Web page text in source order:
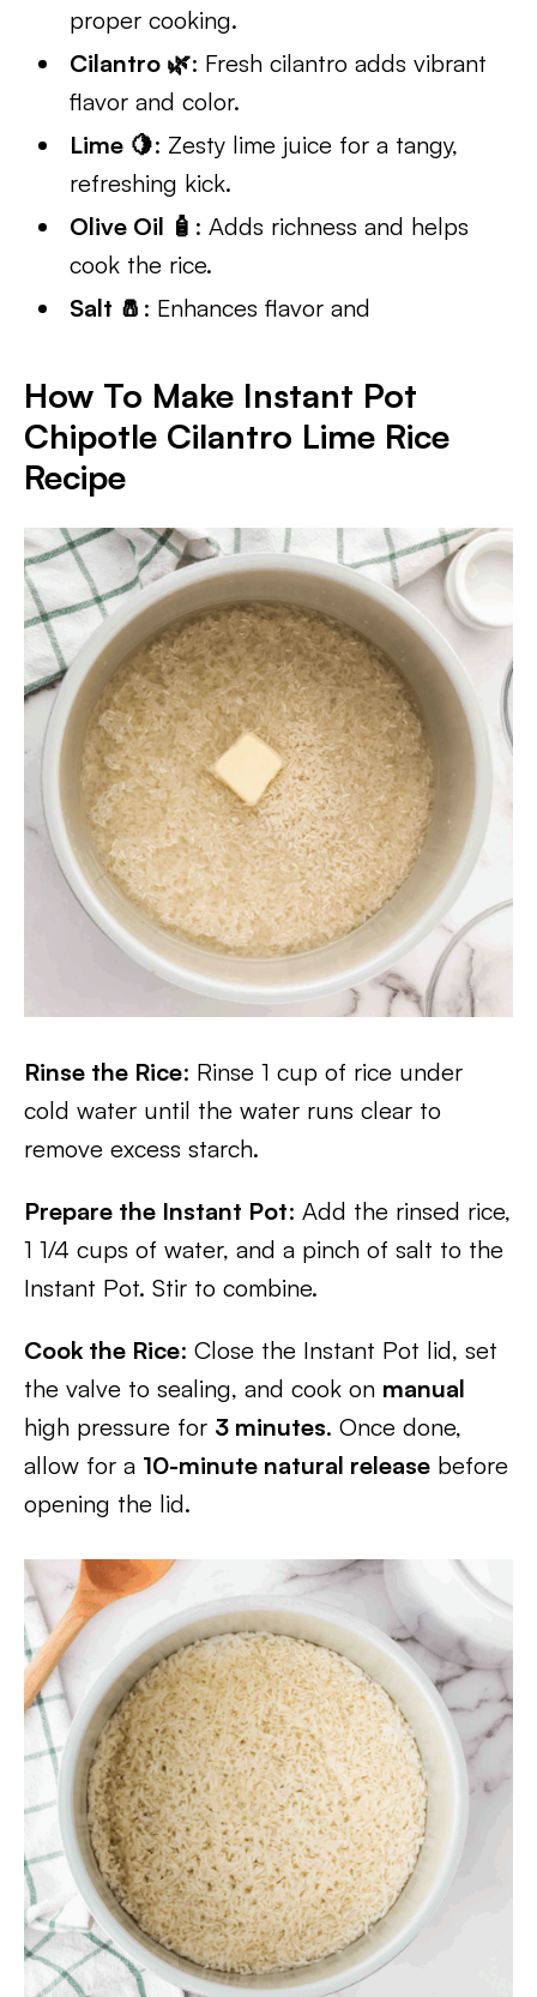
proper cooking.
Cilantro 🌿: Fresh cilantro adds vibrant
flavor and color.
Lime 🍋: Zesty lime juice for a tangy,
refreshing kick.
Olive Oil 🧴 : Adds richness and helps
cook the rice.
Salt 🧂 : Enhances flavor and
How To Make Instant Pot
Chipotle Cilantro Lime Rice
Recipe
Rinse the Rice: Rinse 1 cup of rice under
cold water until the water runs clear to
remove excess starch.
Prepare the Instant Pot: Add the rinsed rice,
1 1/4 cups of water, and a pinch of salt to the
Instant Pot. Stir to combine.
Cook the Rice: Close the Instant Pot lid, set
the valve to sealing, and cook on manual
high pressure for 3 minutes. Once done,
allow for a 10-minute natural release before
opening the lid.